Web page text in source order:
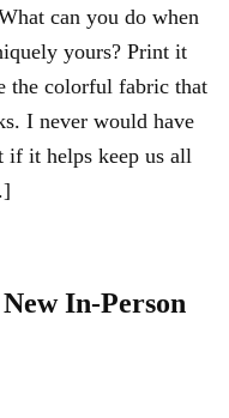
can you do when
yours? Print it
the colorful fabric that
I never would have
if it helps keep us all
In-Person